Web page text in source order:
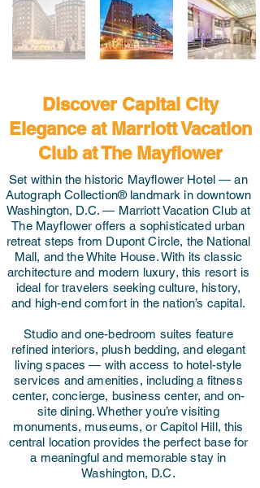
Discover Capital City
Elegance at Marriott Vacation
Club at The Mayflower
Set within the historic Mayflower Hotel — an
Autograph Collection® landmark in downtown
Washington, D.C. — Marriott Vacation Club at
The Mayflower offers a sophisticated urban
retreat steps from Dupont Circle, the National
Mall, and the White House. With its classic
architecture and modern luxury, this resort is
ideal for travelers seeking culture, history,
and high-end comfort in the nation’s capital.
Studio and one-bedroom suites feature
refined interiors, plush bedding, and elegant
living spaces — with access to hotel-style
services and amenities, including a fitness
center, concierge, business center, and on-
site dining. Whether you’re visiting
monuments, museums, or Capitol Hill, this
central location provides the perfect base for
a meaningful and memorable stay in
Washington, D.C.